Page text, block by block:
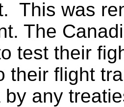
This was
The
test their
their flight
by any